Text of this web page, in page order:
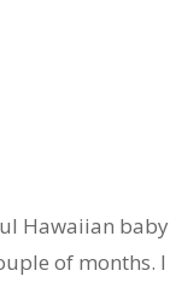
Hawaiian baby
of months. I